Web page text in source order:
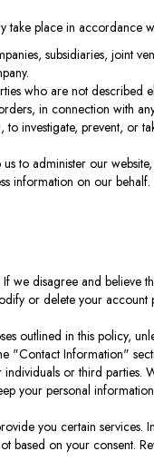
take place in accordance
subsidiaries, joint
who are not described
in connection with
investigate, prevent, or
to administer our
information on our behalf.
we disagree and believe
or delete your
outlined in this policy,
"Contact Information"
or third parties.
your personal
you certain services.
based on your consent.